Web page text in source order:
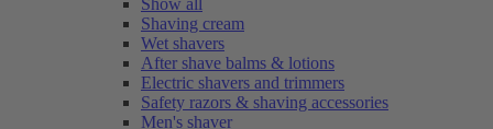
Show all
Shaving cream
Wet shavers
After shave balms & lotions
Electric shavers and trimmers
Safety razors & shaving accessories
Men's shaver